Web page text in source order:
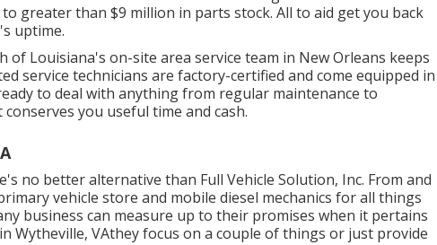
to greater than $9 million in parts stock. All to aid get you back
uptime.
Louisiana's on-site area service team in New Orleans keeps
service technicians are factory-certified and come equipped in
to deal with anything from regular maintenance to
you useful time and cash.
no better alternative than Full Vehicle Solution, Inc. From and
vehicle store and mobile diesel mechanics for all things
business can measure up to their promises when it pertains
Wytheville, VAthey focus on a couple of things or just provide